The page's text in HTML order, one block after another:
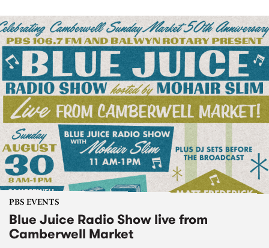
PBS EVENTS
Blue Juice Radio Show live from
Camberwell Market